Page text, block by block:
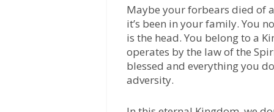
Maybe your forbears died of
it’s been in your family. You
is the head. You belong to a
operates by the law of the
blessed and everything you
adversity.